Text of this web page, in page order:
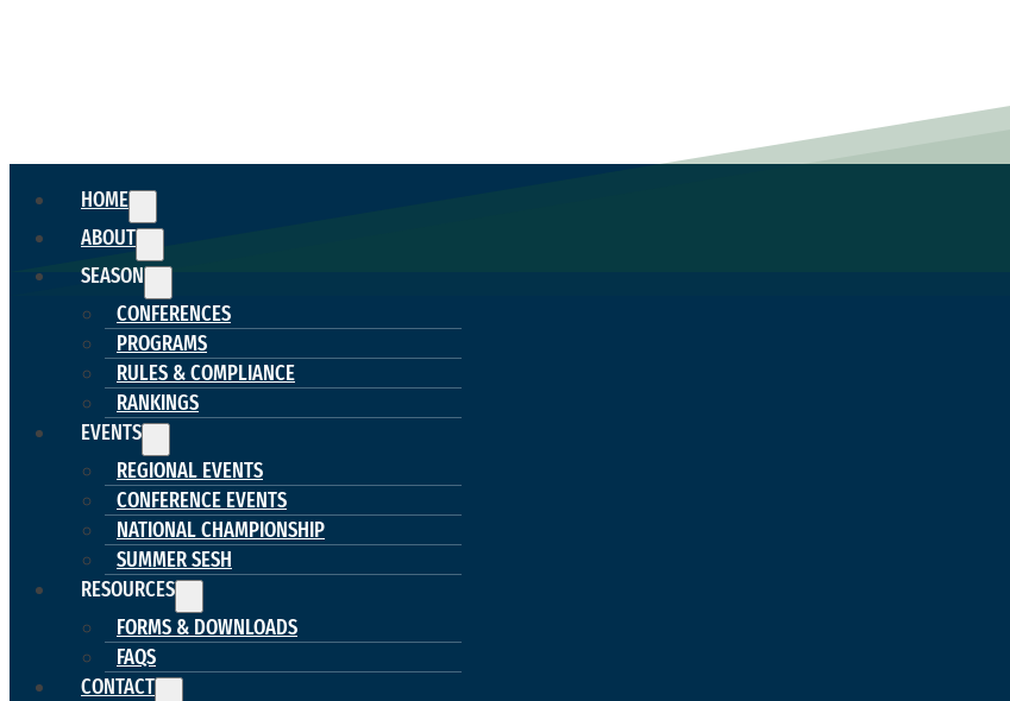
HOME
ABOUT
SEASON
CONFERENCES
PROGRAMS
RULES & COMPLIANCE
RANKINGS
EVENTS
REGIONAL EVENTS
CONFERENCE EVENTS
NATIONAL CHAMPIONSHIP
SUMMER SESH
RESOURCES
FORMS & DOWNLOADS
FAQS
CONTACT